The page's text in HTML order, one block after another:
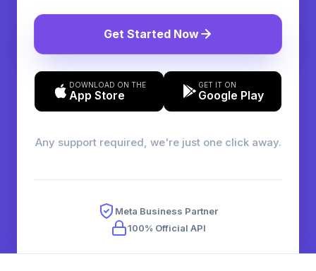
Get Started Now
DOWNLOAD ON THE
App Store
GET IT ON
Google Play
Any support required, we're just one click away.
Meta Business Partner
100% Official API